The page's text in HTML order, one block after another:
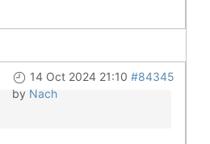
14 Oct 2024 21:10 #84345
by Nach